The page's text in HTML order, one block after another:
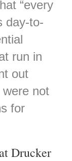
“every
day-to-
run in
out
not
for
Drucker